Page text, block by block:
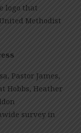
logo that
Methodist
Pastor James,
Hobbs, Heather
survey in